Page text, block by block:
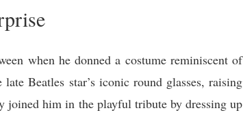
when he donned a costume reminiscent of
Beatles star’s iconic round glasses, raising
joined him in the playful tribute by dressing up